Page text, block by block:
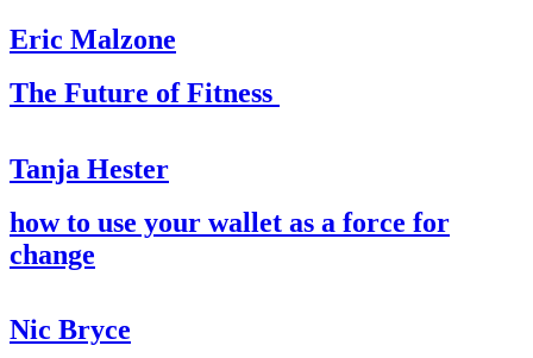
Eric Malzone
The Future of Fitness
Tanja Hester
how to use your wallet as a force for
change
Nic Bryce